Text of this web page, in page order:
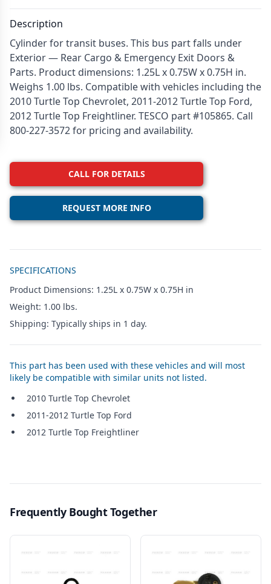
Description
Cylinder for transit buses. This bus part falls under
Exterior — Rear Cargo & Emergency Exit Doors &
Parts. Product dimensions: 1.25L x 0.75W x 0.75H in.
Weighs 1.00 lbs. Compatible with vehicles including the
2010 Turtle Top Chevrolet, 2011-2012 Turtle Top Ford,
2012 Turtle Top Freightliner. TESCO part #105865. Call
800-227-3572 for pricing and availability.
CALL FOR DETAILS
REQUEST MORE INFO
SPECIFICATIONS
Product Dimensions: 1.25L x 0.75W x 0.75H in
Weight: 1.00 lbs.
Shipping: Typically ships in 1 day.
This part has been used with these vehicles and will most
likely be compatible with similar units not listed.
2010 Turtle Top Chevrolet
2011-2012 Turtle Top Ford
2012 Turtle Top Freightliner
Frequently Bought Together